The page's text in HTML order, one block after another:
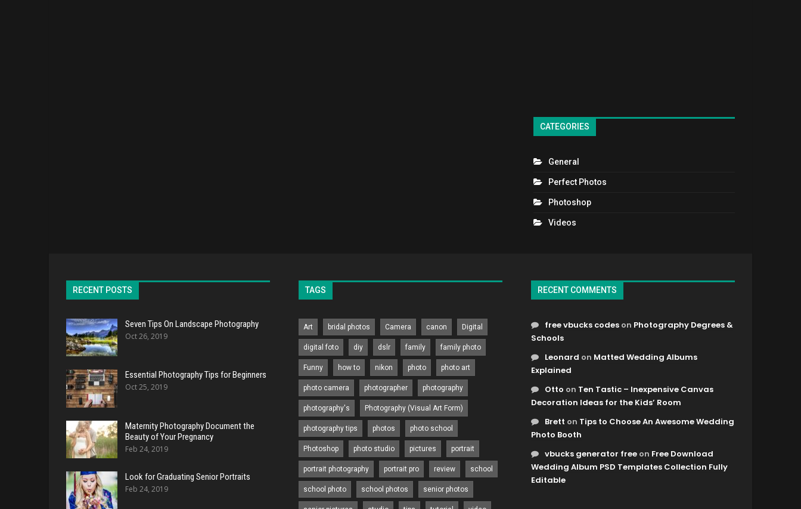
CATEGORIES
General
Perfect Photos
Photoshop
Videos
RECENT POSTS
Seven Tips On Landscape Photography
Oct 26, 2019
Essential Photography Tips for Beginners
Oct 25, 2019
Maternity Photography Document the
Beauty of Your Pregnancy
Feb 24, 2019
Look for Graduating Senior Portraits
Feb 24, 2019
TAGS
Art bridal photos Camera canon Digital
digital foto diy dslr family family photo
Funny how to nikon photo photo art
photo camera photographer photography
photography's Photography (Visual Art Form)
photography tips photos photo school
Photoshop photo studio pictures portrait
portrait photography portrait pro review school
school photo school photos senior photos
RECENT COMMENTS
free vbucks codes on Photography Degrees &
Schools
Leonard on Matted Wedding Albums
Explained
Otto on Ten Tastic – Inexpensive Canvas
Decoration Ideas for the Kids’ Room
Brett on Tips to Choose An Awesome Wedding
Photo Booth
vbucks generator free on Free Download
Wedding Album PSD Templates Collection Fully
Editable